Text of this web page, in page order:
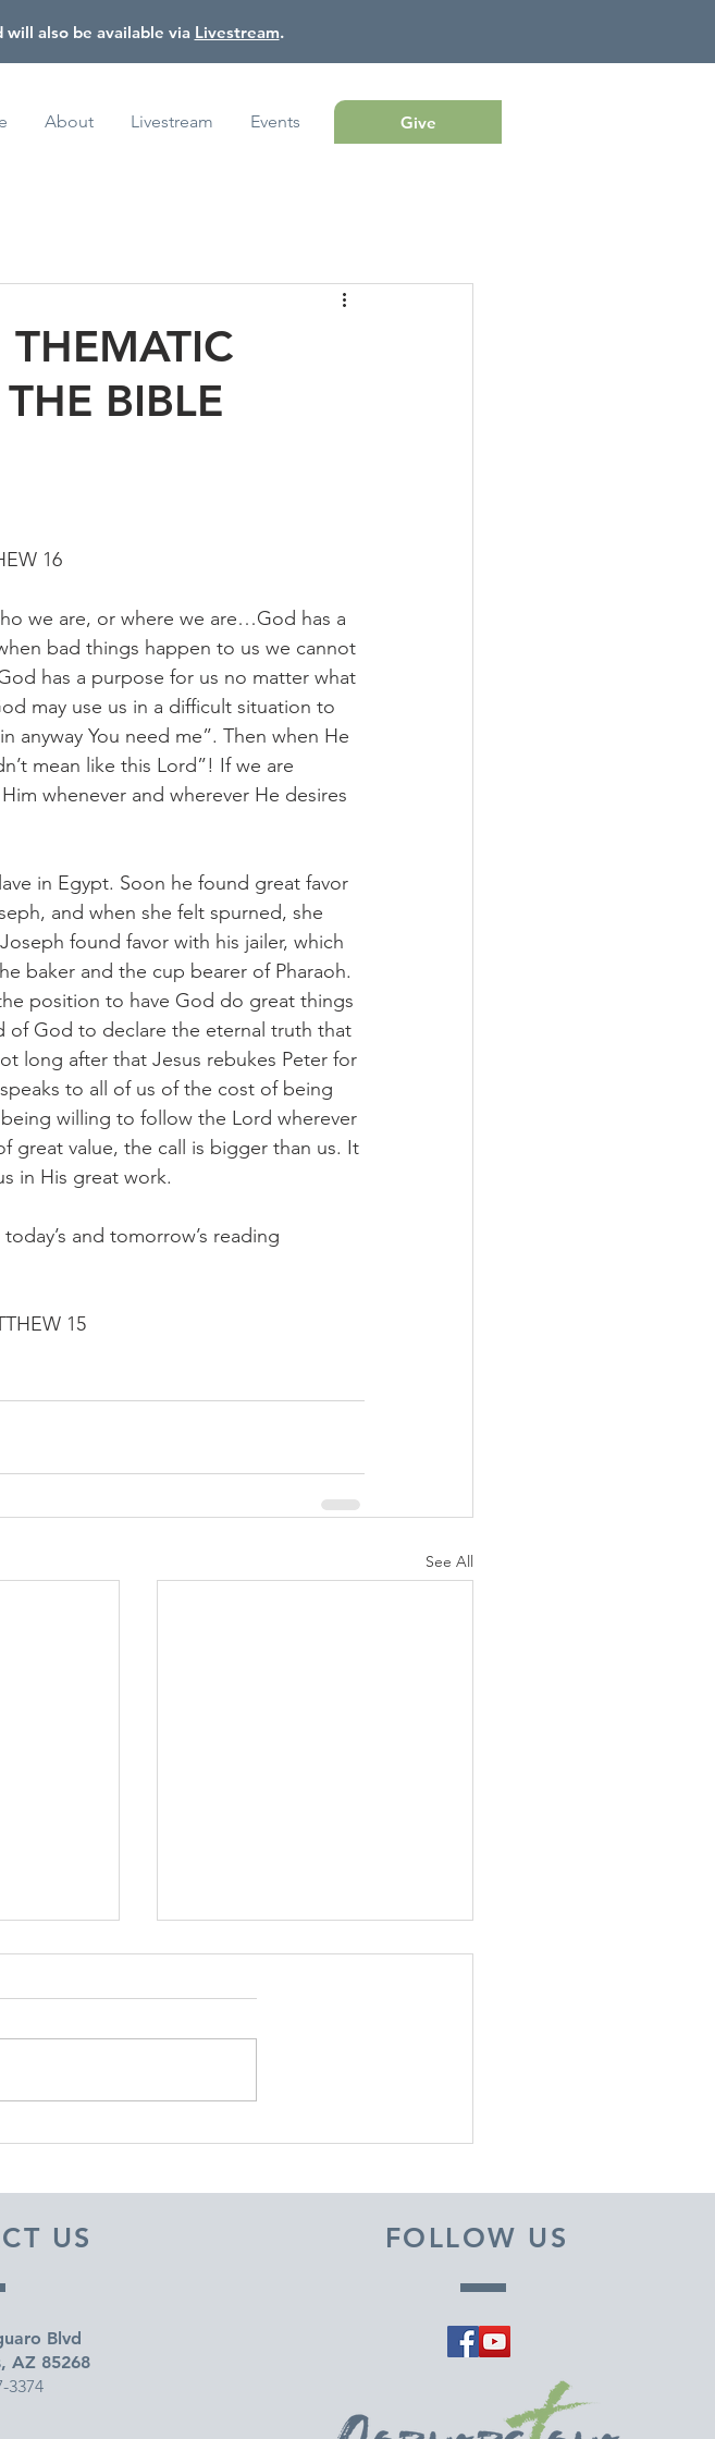
also be available via Livestream.
About Livestream Events Give
BIBLE
16
we are, or where we are…God has a
bad things happen to us we cannot
has a purpose for us no matter what
may use us in a difficult situation to
anyway You need me”. Then when He
mean like this Lord”! If we are
whenever and wherever He desires
in Egypt. Soon he found great favor
and when she felt spurned, she
found favor with his jailer, which
baker and the cup bearer of Pharaoh.
position to have God do great things
of God to declare the eternal truth that
long after that Jesus rebukes Peter for
to all of us of the cost of being
willing to follow the Lord wherever
great value, the call is bigger than us. It
in His great work.
and tomorrow’s reading
15
See All
US
Blvd
AZ 85268
3374
FOLLOW US